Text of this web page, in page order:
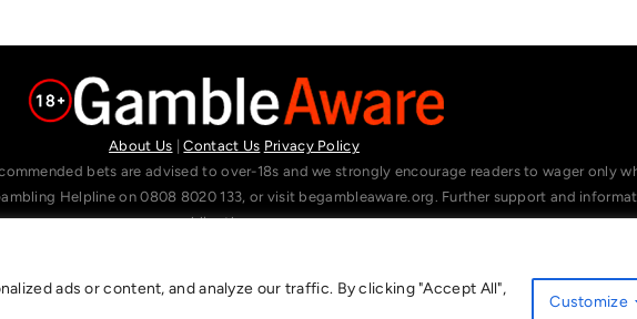
ads or content, and analyze our traffic. By clicking "Accept All",
Customize
About Us |Contact Us Privacy Policy
bets are advised to over-18s and we strongly encourage readers to wager only
Helpline on 0808 8020 133, or visit begambleaware.org. Further support and
gamblingtherapy.org.